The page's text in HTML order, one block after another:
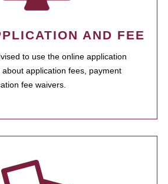
AND FEE
to use the online application
application fees, payment
fee waivers.